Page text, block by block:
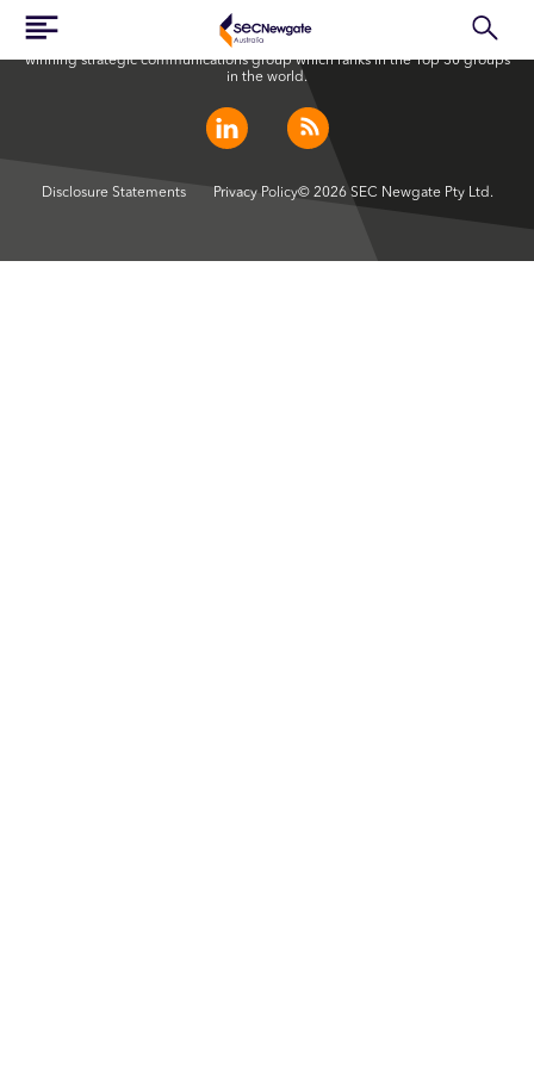
SEC Newgate Australia is a member of SEC Newgate S.p.A., an award
winning strategic communications group which ranks in the Top 30 groups
in the world.
Disclosure Statements Privacy Policy© 2026 SEC Newgate Pty Ltd.